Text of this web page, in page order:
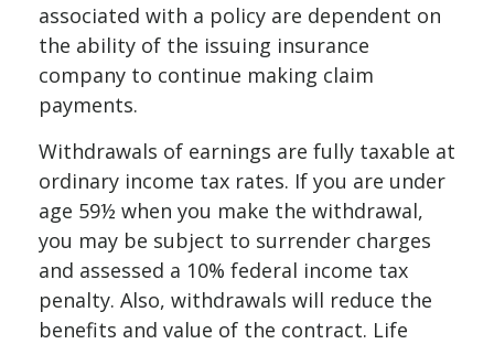
associated with a policy are dependent on
the ability of the issuing insurance
company to continue making claim
payments.
Withdrawals of earnings are fully taxable at
ordinary income tax rates. If you are under
age 59½ when you make the withdrawal,
you may be subject to surrender charges
and assessed a 10% federal income tax
penalty. Also, withdrawals will reduce the
benefits and value of the contract. Life